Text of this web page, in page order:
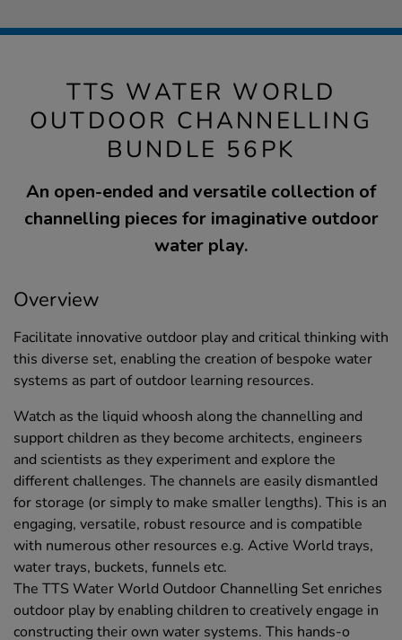
TTS WATER WORLD
OUTDOOR CHANNELLING
BUNDLE 56PK
An open-ended and versatile collection of
channelling pieces for imaginative outdoor
water play.
Overview
Facilitate innovative outdoor play and critical thinking with
this diverse set, enabling the creation of bespoke water
systems as part of outdoor learning resources.
Watch as the liquid whoosh along the channelling and
support children as they become architects, engineers
and scientists as they experiment and explore the
different challenges. The channels are easily dismantled
for storage (or simply to make smaller lengths). This is an
engaging, versatile, robust resource and is compatible
with numerous other resources e.g. Active World trays,
water trays, buckets, funnels etc.
The TTS Water World Outdoor Channelling Set enriches
outdoor play by enabling children to creatively engage in
constructing their own water systems. This hands-o